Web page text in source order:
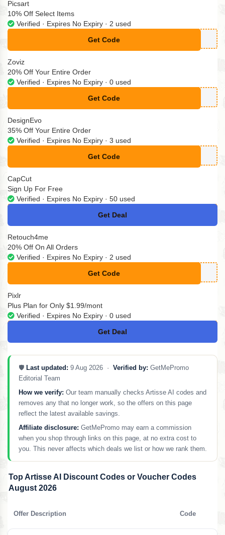
Picsart
10% Off Select Items
Verified · Expires No Expiry · 2 used
Get Code
**BER10
Zoviz
20% Off Your Entire Order
Verified · Expires No Expiry · 0 used
Get Code
**viz-logo-cxi8
DesignEvo
35% Off Your Entire Order
Verified · Expires No Expiry · 3 used
Get Code
**BYODA30OFF
CapCut
Sign Up For Free
Verified · Expires No Expiry · 50 used
Get Deal
No Code
Retouch4me
20% Off On All Orders
Verified · Expires No Expiry · 2 used
Get Code
**MAD20
Pixlr
Plus Plan for Only $1.99/mont
Verified · Expires No Expiry · 0 used
Get Deal
No Code
🛡️ Last updated: 9 Aug 2026 · Verified by: GetMePromo
Editorial Team
How we verify: Our team manually checks Artisse AI codes and
removes any that no longer work, so the offers on this page
reflect the latest available savings.
Affiliate disclosure: GetMePromo may earn a commission
when you shop through links on this page, at no extra cost to
you. This never affects which deals we list or how we rank them.
Top Artisse AI Discount Codes or Voucher Codes
August 2026
Offer Description Code